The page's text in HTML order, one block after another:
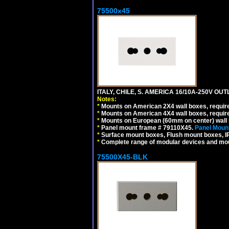
75500x45
ITALY, CHILE, S. AMERICA 16/10A-250V
Notes:
* Mounts on American 2X4 wall boxes,
* Mounts on American 4X4 wall boxes,
* Mounts on European (60mm on center)
* Panel mount frame # 79110X45. Panel
* Surface mount boxes, Flush mount boxes,
* Complete range of modular devices and
75500X45-BLK